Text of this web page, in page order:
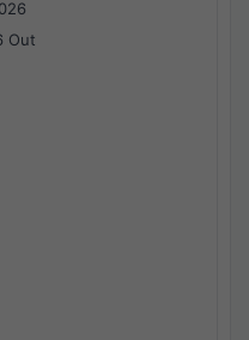
Out